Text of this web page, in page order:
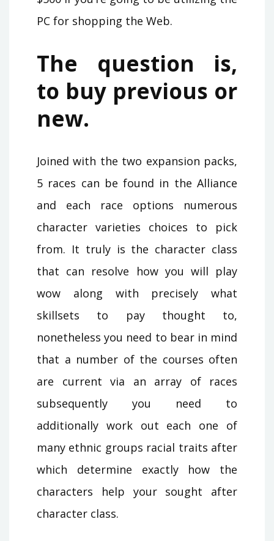
PC for shopping the Web.
The question is,
to buy previous or
new.
Joined with the two expansion packs,
5 races can be found in the Alliance
and each race options numerous
character varieties choices to pick
from. It truly is the character class
that can resolve how you will play
wow along with precisely what
skillsets to pay thought to,
nonetheless you need to bear in mind
that a number of the courses often
are current via an array of races
subsequently you need to
additionally work out each one of
many ethnic groups racial traits after
which determine exactly how the
characters help your sought after
character class.